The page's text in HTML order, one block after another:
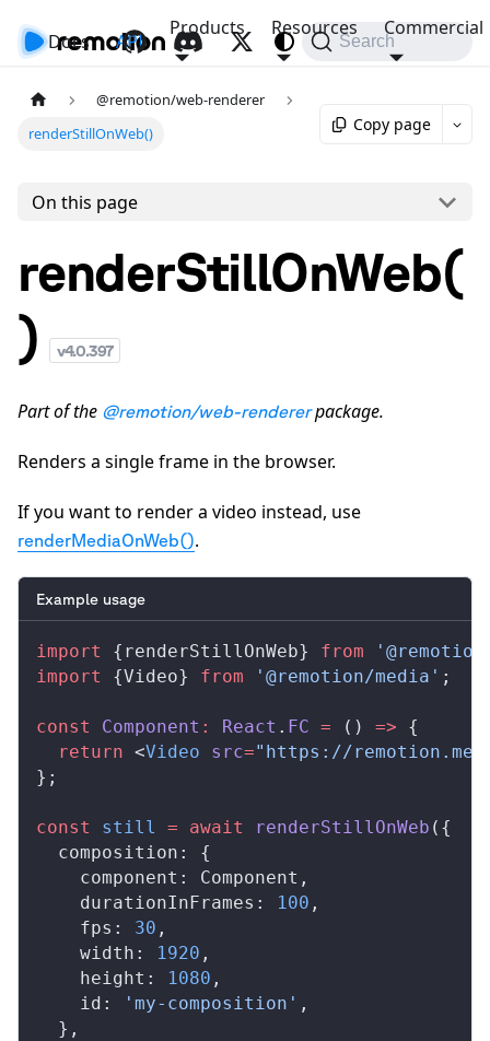
Docs API
Products Resources Commercial
Search
@remotion/web-renderer
renderStillOnWeb()
Copy page
On this page
renderStillOnWeb(
)
v4.0.397
Part of the @remotion/web-rendererpackage.
Renders a single frame in the browser.
If you want to render a video instead, use
renderMediaOnWeb().
Example usage
import { renderStillOnWeb} from
import
{Video} from '@remotion/media' ;
const Component : React . FC = () => {
  return
<Video src="https://
};
const still = await renderStillOnWeb ({
composition : {
component : Component ,
durationInFrames : 100 ,
fps : 30 ,
width : 1920 ,
height : 1080 ,
id : 'my-composition' ,
  },